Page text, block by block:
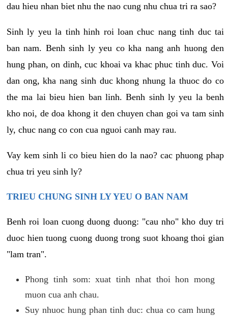
dau hieu nhan biet nhu the nao cung nhu chua tri ra sao?
Sinh ly yeu la tinh hinh roi loan chuc nang tinh duc tai
ban nam. Benh sinh ly yeu co kha nang anh huong den
hung phan, on dinh, cuc khoai va khac phuc tinh duc. Voi
dan ong, kha nang sinh duc khong nhung la thuoc do co
the ma lai bieu hien ban linh. Benh sinh ly yeu la benh
kho noi, de doa khong it den chuyen chan goi va tam sinh
ly, chuc nang co con cua nguoi canh may rau.
Vay kem sinh li co bieu hien do la nao? cac phuong phap
chua tri yeu sinh ly?
TRIEU CHUNG SINH LY YEU O BAN NAM
Benh roi loan cuong duong duong: "cau nho" kho duy tri
duoc hien tuong cuong duong trong suot khoang thoi gian
"lam tran".
Phong tinh som: xuat tinh nhat thoi hon mong
muon cua anh chau.
Suy nhuoc hung phan tinh duc: chua co cam hung